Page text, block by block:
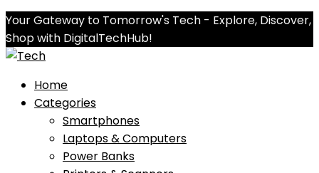
Your Gateway to Tomorrow's Tech - Explore, Discover,
Shop with DigitalTechHub!
Home
Categories
Smartphones
Laptops & Computers
Power Banks